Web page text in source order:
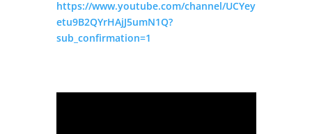
https://www.youtube.com/channel/UCYey
etu9B2QYrHAjJ5umN1Q?
sub_confirmation=1